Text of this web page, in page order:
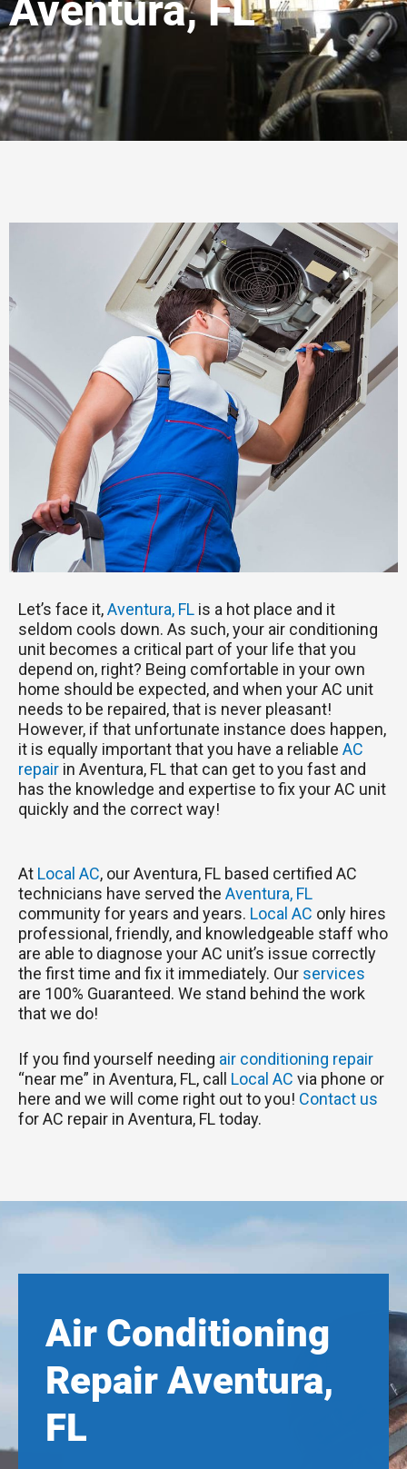
Let’s face it,Aventura, FL is a hot place and it
seldom cools down. As such, your air conditioning
unit becomes a critical part of your life that you
depend on, right? Being comfortable in your own
home should be expected, and when your AC unit
needs to be repaired, that is never pleasant!
However, if that unfortunate instance does happen,
it is equally important that you have a reliable AC
repair in Aventura, FL that can get to you fast and
has the knowledge and expertise to fix your AC unit
quickly and the correct way!
At Local AC, our Aventura, FL based certified AC
technicians have served the Aventura, FL
community for years and years. Local AC only hires
professional, friendly, and knowledgeable staff who
are able to diagnose your AC unit’s issue correctly
the first time and fix it immediately. Our services
are 100% Guaranteed. We stand behind the work
that we do!
If you find yourself needing air conditioning repair
“near me” in Aventura, FL, call Local AC via phone or
here and we will come right out to you! Contact us
for AC repair in Aventura, FL today.
Air Conditioning
Repair Aventura,
FL